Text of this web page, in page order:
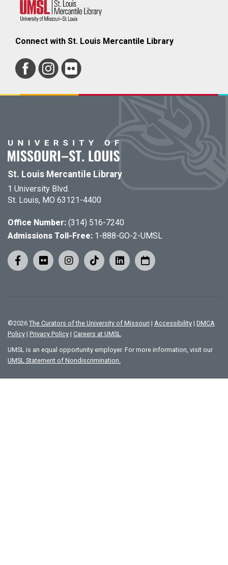
Connect with St. Louis Mercantile Library
St. Louis Mercantile Library
1 University Blvd.
St. Louis, MO 63121-4400
Office Number: (314) 516-7240
Admissions Toll-Free: 1-888-GO-2-UMSL
©2026 The Curators of the University of Missouri | Accessibility | DMCA
Policy | Privacy Policy | Careers at UMSL
UMSL is an equal opportunity employer. For more information, visit our
UMSL Statement of Nondiscrimination.